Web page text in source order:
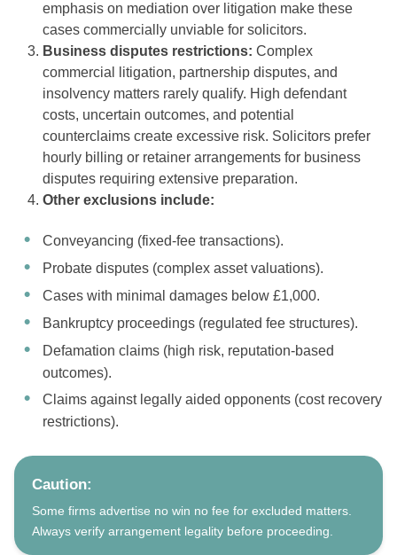
emphasis on mediation over litigation make these
cases commercially unviable for solicitors.
Business disputes restrictions: Complex
commercial litigation, partnership disputes, and
insolvency matters rarely qualify. High defendant
costs, uncertain outcomes, and potential
counterclaims create excessive risk. Solicitors prefer
hourly billing or retainer arrangements for business
disputes requiring extensive preparation.
Other exclusions include:
Conveyancing (fixed-fee transactions).
Probate disputes (complex asset valuations).
Cases with minimal damages below £1,000.
Bankruptcy proceedings (regulated fee structures).
Defamation claims (high risk, reputation-based
outcomes).
Claims against legally aided opponents (cost recovery
restrictions).
Caution:
Some firms advertise no win no fee for excluded matters.
Always verify arrangement legality before proceeding.